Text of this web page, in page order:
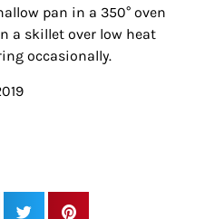
pan in a 350° oven
a skillet over low heat
occasionally.
throughout the month.